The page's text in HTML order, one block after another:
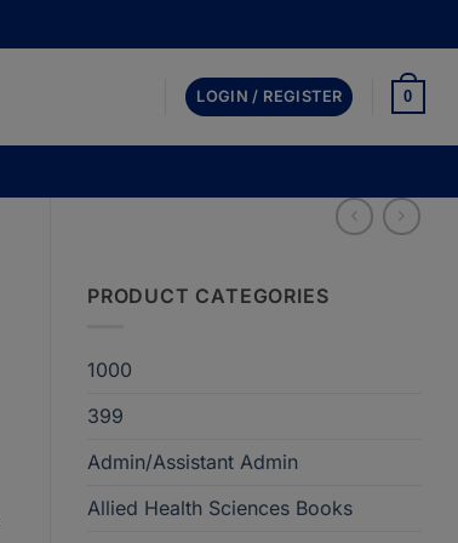
LOGIN / REGISTER 0
PRODUCT CATEGORIES
1000
399
Admin/Assistant Admin
Allied Health Sciences Books